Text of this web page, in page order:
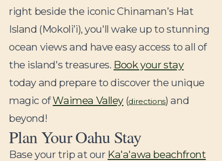
right beside the iconic Chinaman’s Hat
Island (Mokoli’i), you'll wake up to stunning
ocean views and have easy access to all of
the island's treasures. Book your stay
today and prepare to discover the unique
magic ofWaimea Valley (directions) and
beyond!
Plan Your Oahu Stay
Base your trip at our Ka'a'awa beachfront